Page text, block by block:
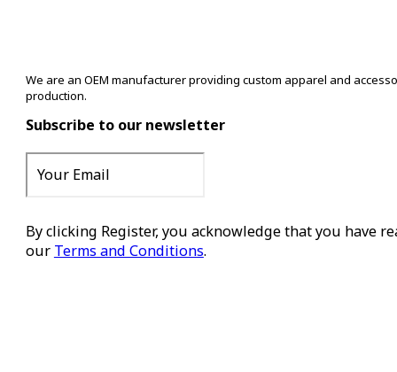
We are an OEM manufacturer providing custom apparel and
production.
Subscribe to our newsletter
By clicking Register, you acknowledge that you have
our Terms and Conditions.